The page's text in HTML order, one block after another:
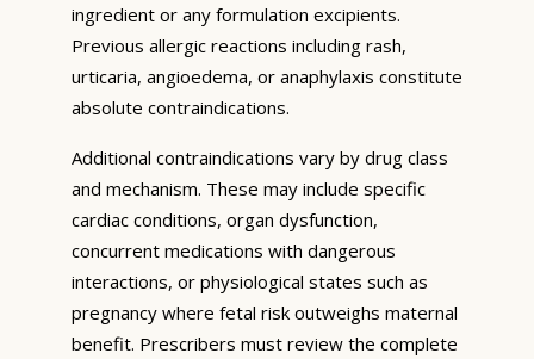
ingredient or any formulation excipients.
Previous allergic reactions including rash,
urticaria, angioedema, or anaphylaxis constitute
absolute contraindications.
Additional contraindications vary by drug class
and mechanism. These may include specific
cardiac conditions, organ dysfunction,
concurrent medications with dangerous
interactions, or physiological states such as
pregnancy where fetal risk outweighs maternal
benefit. Prescribers must review the complete